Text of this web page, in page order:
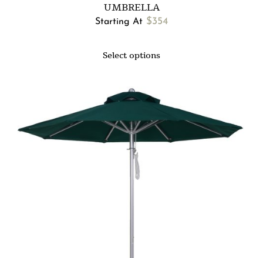
UMBRELLA
Starting At $354
Select options